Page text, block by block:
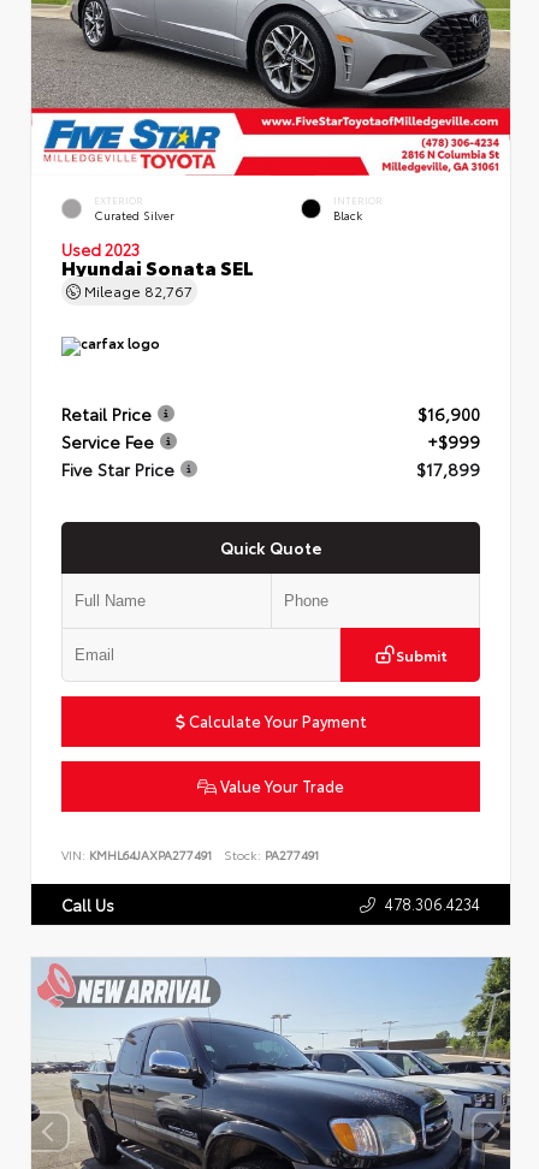
EXTERIOR
Curated Silver
INTERIOR
Black
Used 2023
Hyundai Sonata SEL
Mileage 82,767
Retail Price
$16,900
Service Fee
+$999
Five Star Price
$17,899
Quick Quote
Submit
Calculate Your Payment
Value Your Trade
VIN: KMHL64JAXPA277491 Stock: PA277491
Call Us 478.306.4234